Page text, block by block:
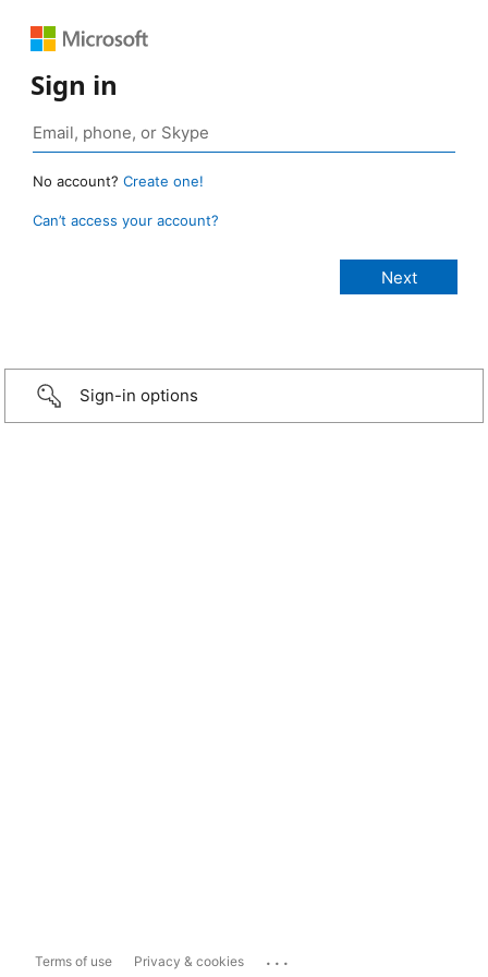
Sign in
No account? Create one!
Can’t access your account?
Sign-in options
Terms of use Privacy & cookies ...